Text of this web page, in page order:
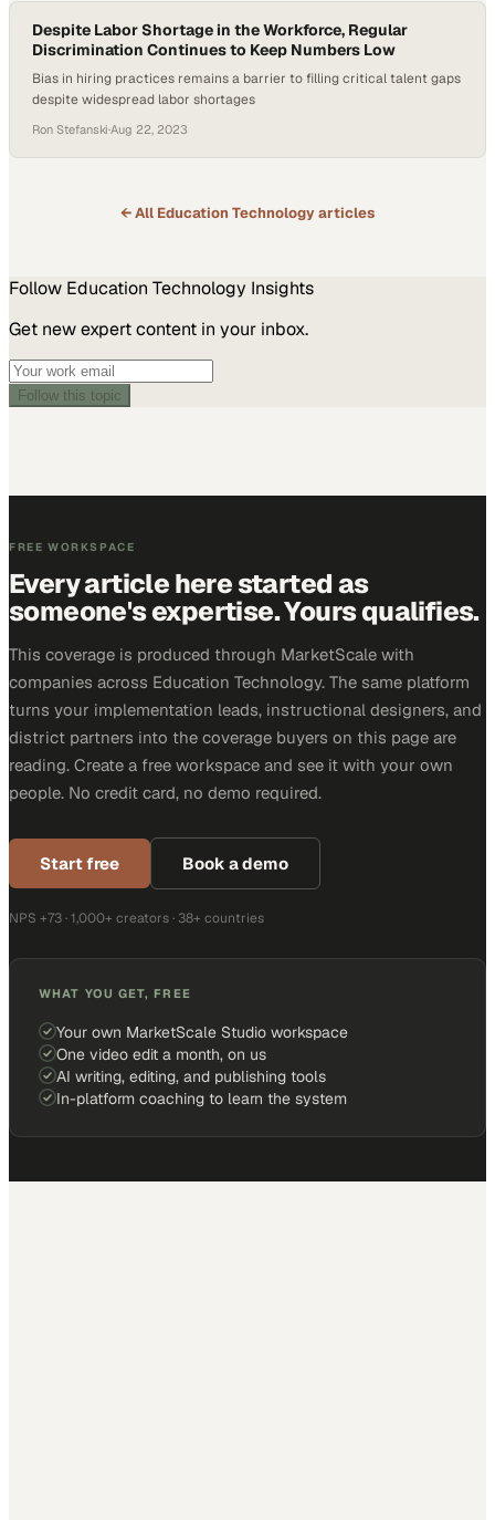
Despite Labor Shortage in the Workforce, Regular
Discrimination Continues to Keep Numbers Low
Bias in hiring practices remains a barrier to filling critical talent gaps
despite widespread labor shortages
Ron Stefanski·Aug 22, 2023
← All Education Technologyarticles
Follow Education Technology Insights
Get new expert content in your inbox.
Follow this topic
FREE WORKSPACE
Every article here started as
someone's expertise. Yours qualifies.
This coverage is produced through MarketScale with
companies across Education Technology. The same platform
turns your implementation leads, instructional designers, and
district partners into the coverage buyers on this page are
reading. Create a free workspace and see it with your own
people. No credit card, no demo required.
Start free Book a demo
NPS +73 · 1,000+ creators · 38+ countries
WHAT YOU GET, FREE
Your own MarketScale Studio workspace
One video edit a month, on us
AI writing, editing, and publishing tools
In-platform coaching to learn the system